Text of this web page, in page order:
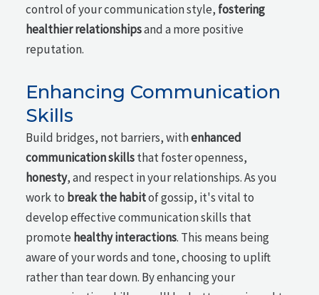
control of your communication style, fostering
healthier relationshipsand a more positive
reputation.
Enhancing Communication
Skills
Build bridges, not barriers, withenhanced
communication skillsthat foster openness,
honesty, and respect in your relationships. As you
work to break the habitof gossip, it's vital to
develop effective communication skills that
promote healthy interactions. This means being
aware of your words and tone, choosing to uplift
rather than tear down. By enhancing your